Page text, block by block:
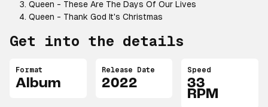
Queen - These Are The Days Of Our Lives
Queen - Thank God It's Christmas
Get into the details
Format
Album
Release Date
2022
Speed
33
RPM